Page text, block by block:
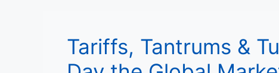
Tariffs, Tantrums &